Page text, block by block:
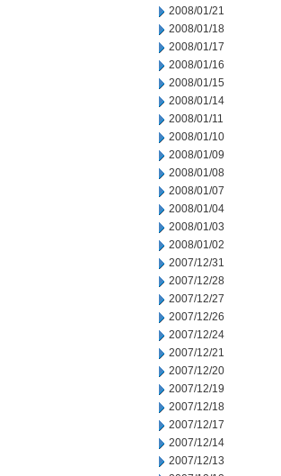
2008/01/21
2008/01/18
2008/01/17
2008/01/16
2008/01/15
2008/01/14
2008/01/11
2008/01/10
2008/01/09
2008/01/08
2008/01/07
2008/01/04
2008/01/03
2008/01/02
2007/12/31
2007/12/28
2007/12/27
2007/12/26
2007/12/24
2007/12/21
2007/12/20
2007/12/19
2007/12/18
2007/12/17
2007/12/14
2007/12/13